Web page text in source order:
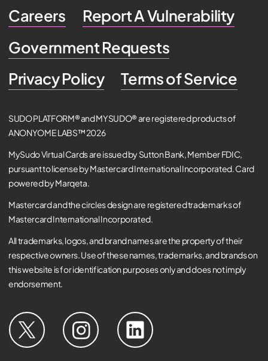
Careers
Report A Vulnerability
Government Requests
Privacy Policy
Terms of Service
SUDO PLATFORM® and MYSUDO® are registered products of
ANONYOME LABS™ 2026
MySudo Virtual Cards are issued by Sutton Bank, Member FDIC,
pursuant to license by Mastercard International Incorporated. Card
powered by Marqeta.
Mastercard and the circles design are registered trademarks of
Mastercard International Incorporated.
All trademarks, logos, and brand names are the property of their
respective owners. Use of these names, trademarks, and brands on
this website is for identification purposes only and does not imply
endorsement.